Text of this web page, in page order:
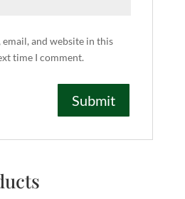
email, and website in this
time I comment.